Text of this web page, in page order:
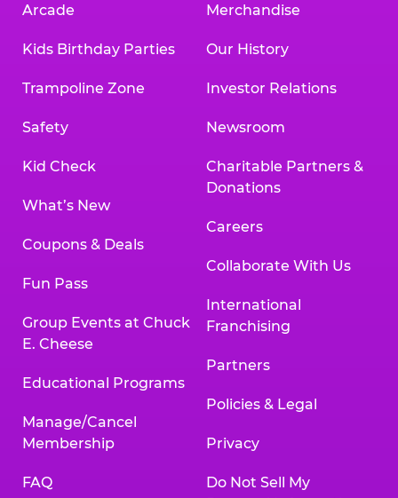
Arcade
Kids Birthday Parties
Trampoline Zone
Safety
Kid Check
What’s New
Coupons & Deals
Fun Pass
Group Events at Chuck
E. Cheese
Educational Programs
Manage/Cancel
Membership
FAQ
Merchandise
Our History
Investor Relations
Newsroom
Charitable Partners &
Donations
Careers
Collaborate With Us
International
Franchising
Partners
Policies & Legal
Privacy
Do Not Sell My